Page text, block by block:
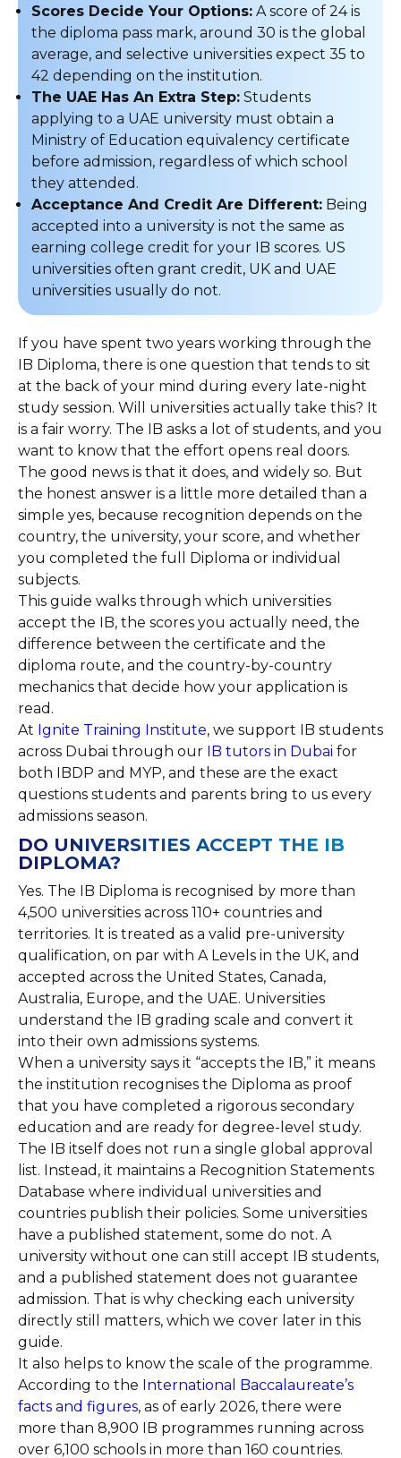
Scores Decide Your Options: A score of 24 is
the diploma pass mark, around 30 is the global
average, and selective universities expect 35 to
42 depending on the institution.
The UAE Has An Extra Step: Students
applying to a UAE university must obtain a
Ministry of Education equivalency certificate
before admission, regardless of which school
they attended.
Acceptance And Credit Are Different: Being
accepted into a university is not the same as
earning college credit for your IB scores. US
universities often grant credit, UK and UAE
universities usually do not.
If you have spent two years working through the
IB Diploma, there is one question that tends to sit
at the back of your mind during every late-night
study session. Will universities actually take this? It
is a fair worry. The IB asks a lot of students, and you
want to know that the effort opens real doors.
The good news is that it does, and widely so. But
the honest answer is a little more detailed than a
simple yes, because recognition depends on the
country, the university, your score, and whether
you completed the full Diploma or individual
subjects.
This guide walks through which universities
accept the IB, the scores you actually need, the
difference between the certificate and the
diploma route, and the country-by-country
mechanics that decide how your application is
read.
At Ignite Training Institute, we support IB students
across Dubai through our IB tutors in Dubai for
both IBDP and MYP, and these are the exact
questions students and parents bring to us every
admissions season.
DO UNIVERSITIES ACCEPT THE IB
DIPLOMA?
Yes. The IB Diploma is recognised by more than
4,500 universities across 110+ countries and
territories. It is treated as a valid pre-university
qualification, on par with A Levels in the UK, and
accepted across the United States, Canada,
Australia, Europe, and the UAE. Universities
understand the IB grading scale and convert it
into their own admissions systems.
When a university says it “accepts the IB,” it means
the institution recognises the Diploma as proof
that you have completed a rigorous secondary
education and are ready for degree-level study.
The IB itself does not run a single global approval
list. Instead, it maintains a Recognition Statements
Database where individual universities and
countries publish their policies. Some universities
have a published statement, some do not. A
university without one can still accept IB students,
and a published statement does not guarantee
admission. That is why checking each university
directly still matters, which we cover later in this
guide.
It also helps to know the scale of the programme.
According to the International Baccalaureate’s
facts and figures, as of early 2026, there were
more than 8,900 IB programmes running across
over 6,100 schools in more than 160 countries.